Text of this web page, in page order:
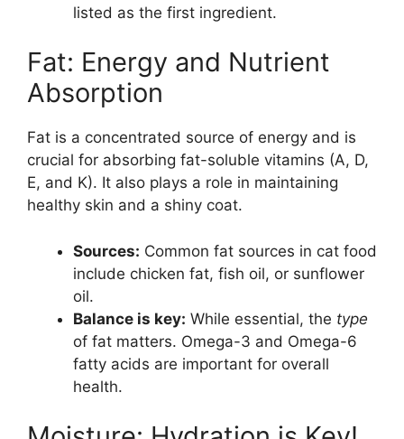
listed as the first ingredient.
Fat: Energy and Nutrient
Absorption
Fat is a concentrated source of energy and is
crucial for absorbing fat-soluble vitamins (A, D,
E, and K). It also plays a role in maintaining
healthy skin and a shiny coat.
Sources: Common fat sources in cat food
include chicken fat, fish oil, or sunflower
oil.
Balance is key: While essential, the type
of fat matters. Omega-3 and Omega-6
fatty acids are important for overall
health.